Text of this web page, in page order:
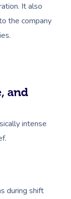
It also
the company
and
intense
during shift